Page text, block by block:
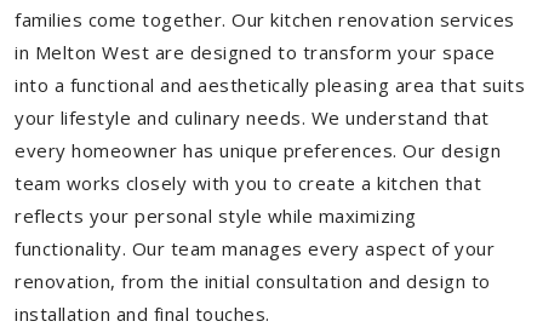
families come together. Our kitchen renovation services
in Melton West are designed to transform your space
into a functional and aesthetically pleasing area that suits
your lifestyle and culinary needs. We understand that
every homeowner has unique preferences. Our design
team works closely with you to create a kitchen that
reflects your personal style while maximizing
functionality. Our team manages every aspect of your
renovation, from the initial consultation and design to
installation and final touches.